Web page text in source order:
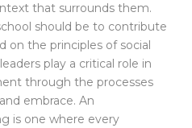
that surrounds them.
should be to contribute
on the principles of social
play a critical role in
through the processes
embrace. An
is one where every